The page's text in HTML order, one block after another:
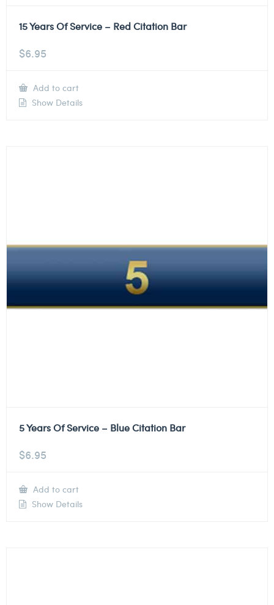
15 Years Of Service – Red Citation Bar
$6.95
Add to cart
Show Details
5 Years Of Service – Blue Citation Bar
$6.95
Add to cart
Show Details